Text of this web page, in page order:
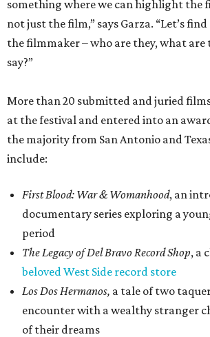
something where we can highlight the
not just the film,” says Garza. “Let’s
the filmmaker – who are they, what
say?”
More than 20 submitted and juried
at the festival and entered into an
the majority from San Antonio and
include:
First Blood: War & Womanhood, an
documentary series exploring a
period
The Legacy of Del Bravo Record Shop, a
beloved West Side record store
Los Dos Hermanos, a tale of two
encounter with a wealthy stranger
of their dreams